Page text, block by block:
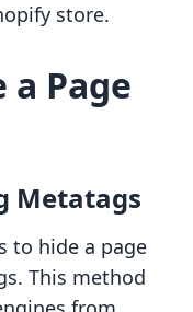
store.
Page
Metatags
to hide a page
This method